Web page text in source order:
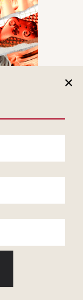
✕
UP
SUBSCRIBE